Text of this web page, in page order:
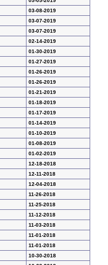
03-08-2019
03-07-2019
03-07-2019
02-14-2019
01-30-2019
01-27-2019
01-26-2019
01-26-2019
01-21-2019
01-18-2019
01-17-2019
01-14-2019
01-10-2019
01-08-2019
01-02-2019
12-18-2018
12-11-2018
12-04-2018
11-26-2018
11-25-2018
11-12-2018
11-03-2018
11-01-2018
11-01-2018
10-30-2018